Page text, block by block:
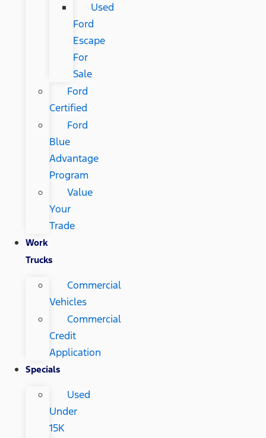
Used
Ford
Escape
For
Sale
Ford
Certified
Ford
Blue
Advantage
Program
Value
Your
Trade
Work
Trucks
Commercial
Vehicles
Commercial
Credit
Application
Specials
Used
Under
15K